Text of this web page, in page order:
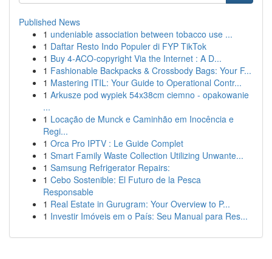
Published News
1 undeniable association between tobacco use ...
1 Daftar Resto Indo Populer di FYP TikTok
1 Buy 4-ACO-copyright Via the Internet : A D...
1 Fashionable Backpacks & Crossbody Bags: Your F...
1 Mastering ITIL: Your Guide to Operational Contr...
1 Arkusze pod wypiek 54x38cm ciemno - opakowanie
...
1 Locação de Munck e Caminhão em Inocência e
Regi...
1 Orca Pro IPTV : Le Guide Complet
1 Smart Family Waste Collection Utilizing Unwante...
1 Samsung Refrigerator Repairs:
1 Cebo Sostenible: El Futuro de la Pesca
Responsable
1 Real Estate in Gurugram: Your Overview to P...
1 Investir Imóveis em o País: Seu Manual para Res...